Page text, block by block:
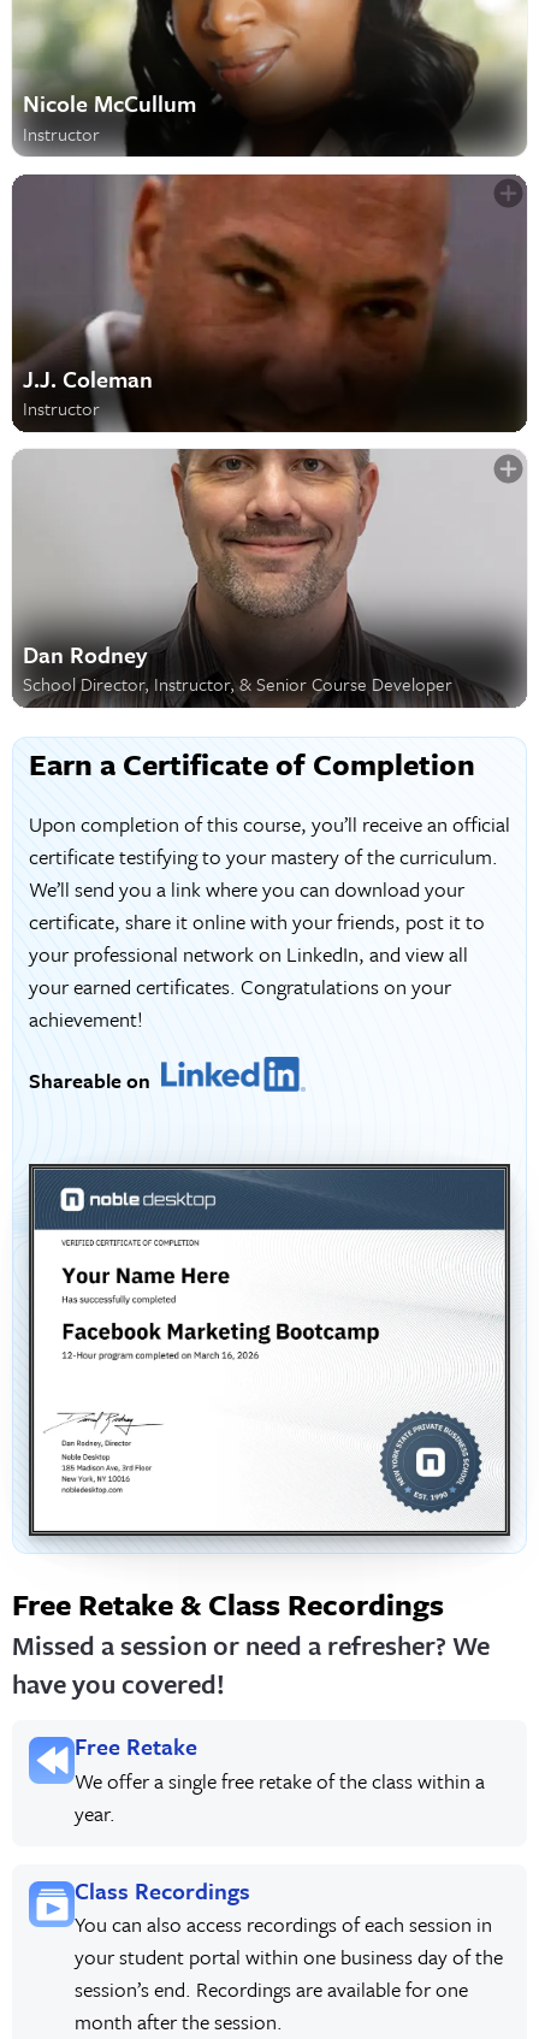
Nicole McCullum
Instructor
J.J. Coleman
Instructor
Dan Rodney
School Director, Instructor, & Senior Course Developer
Earn a Certificate of Completion
Upon completion of this course, you’ll receive an official
certificate testifying to your mastery of the curriculum.
We’ll send you a link where you can download your
certificate, share it online with your friends, post it to
your professional network on LinkedIn, and view all
your earned certificates. Congratulations on your
achievement!
Shareable on
Free Retake & Class Recordings
Missed a session or need a refresher? We
have you covered!
Free Retake
We offer a single free retake of the class within a
year.
Class Recordings
You can also access recordings of each session in
your student portal within one business day of the
session’s end. Recordings are available for one
month after the session.